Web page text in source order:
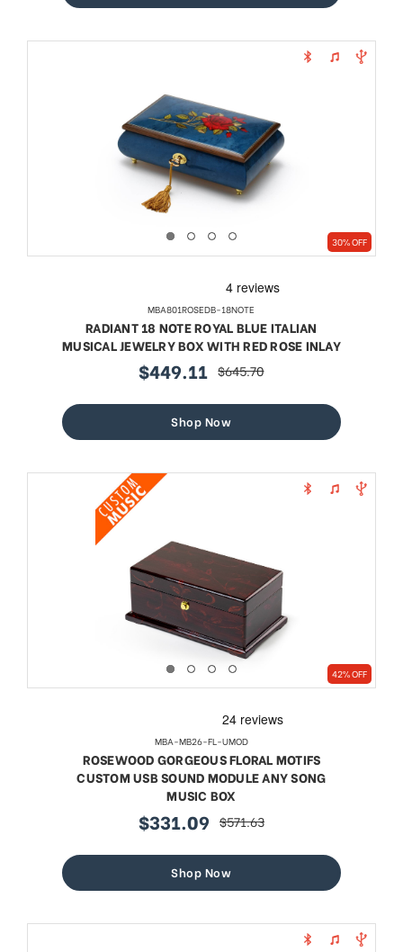
30% OFF
MBA801ROSEDB-18NOTE
RADIANT 18 NOTE ROYAL BLUE ITALIAN
MUSICAL JEWELRY BOX WITH RED ROSE INLAY
sale
$449.11 regular
$645.70
Shop Now
42% OFF
MBA-MB26-FL-UMOD
ROSEWOOD GORGEOUS FLORAL MOTIFS
CUSTOM USB SOUND MODULE ANY SONG
MUSIC BOX
sale
$331.09 regular
$571.63
Shop Now